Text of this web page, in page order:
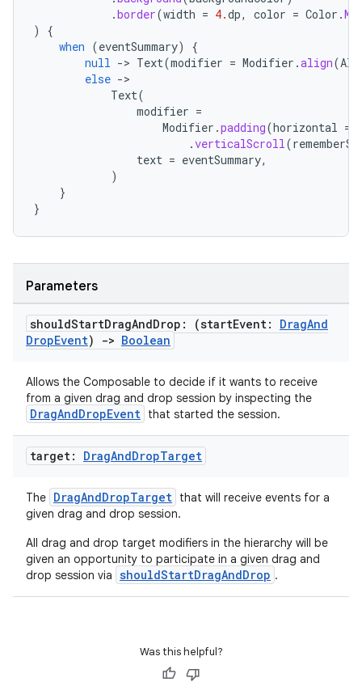
.border(width = 4.dp, color = Color .
)
{
when (eventSummary)
{
null -> Text(modifier = Modifier .align(
else -
Text(
modifier =
Modifier .padding(horizontal =
.verticalScroll(
text = eventSummary,
)
}
}
Parameters
shouldStartDragAndDrop: (startEvent: DragAnd
DropEvent) -> Boolean
Allows the Composable to decide if it wants to receive
from a given drag and drop session by inspecting the
DragAndDropEvent that started the session.
target: DragAndDropTarget
The DragAndDropTarget that will receive events for a
given drag and drop session.
All drag and drop target modifiers in the hierarchy will be
given an opportunity to participate in a given drag and
drop session via shouldStartDragAndDrop .
Was this helpful?